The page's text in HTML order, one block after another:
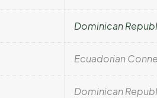
Dominican
Ecuadorian
Dominican